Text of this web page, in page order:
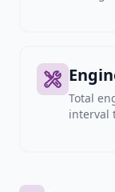
Total
interval